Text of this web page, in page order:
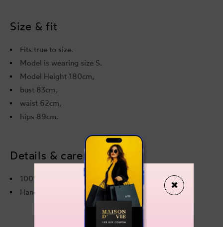
Size & fit
Fits true to size.
Model is wearing size S.
Model Height 180cm,
bust 83cm,
waist 62cm,
hips 89cm.
Details & care
100% Polyester
Hand wash
✖